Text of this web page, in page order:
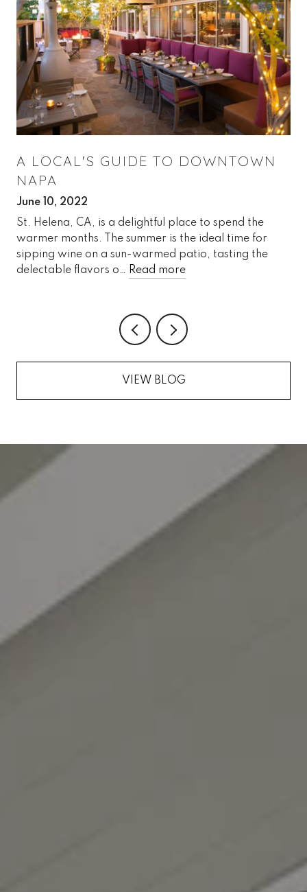
A LOCAL'S GUIDE TO DOWNTOWN
NAPA
June 10, 2022
St. Helena, CA, is a delightful place to spend the
warmer months. The summer is the ideal time for
sipping wine on a sun-warmed patio, tasting the
delectable flavors o… Read more
VIEW BLOG